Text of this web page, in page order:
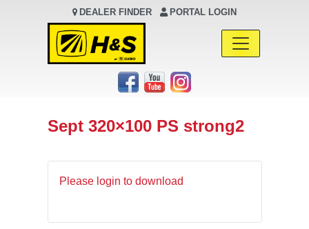
DEALER FINDER PORTAL LOGIN
Main Navigation
Sept 320×100 PS strong2
Please login to download